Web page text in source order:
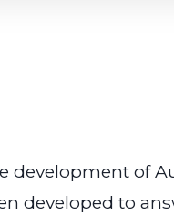
development of
developed to